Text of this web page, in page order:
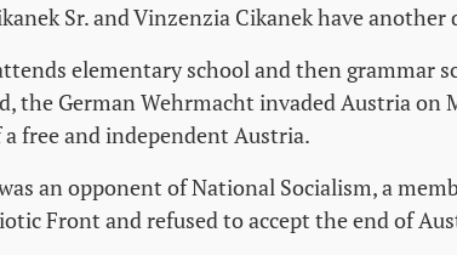
Sr. and Vinzenzia Cikanek have another
elementary school and then grammar
the German Wehrmacht invaded Austria on
free and independent Austria.
an opponent of National Socialism, a
Front and refused to accept the end of